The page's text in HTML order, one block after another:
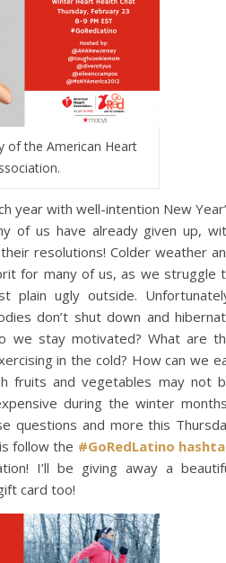
of the American Heart
year with well-intention New
of us have already given up,
resolutions! Colder weather
for many of us, as we struggle
plain ugly outside.
don’t shut down and
we stay motivated? What are
in the cold? How can we
fruits and vegetables may not
during the winter
questions and more this
follow the #GoRedLatino
I’ll be giving away a
card too!